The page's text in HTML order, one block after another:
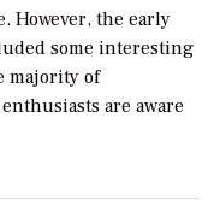
However, the early
some interesting
majority of
are aware